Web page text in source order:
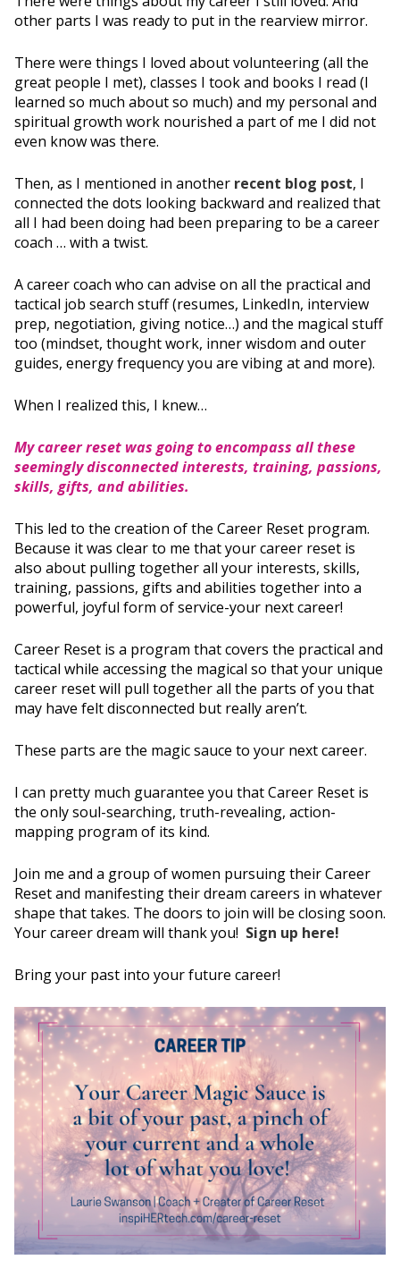
other parts I was ready to put in the rearview mirror.
There were things I loved about volunteering (all the
great people I met), classes I took and books I read (I
learned so much about so much) and my personal and
spiritual growth work nourished a part of me I did not
even know was there.
Then, as I mentioned in another recent blog post, I
connected the dots looking backward and realized that
all I had been doing had been preparing to be a career
coach … with a twist.
A career coach who can advise on all the practical and
tactical job search stuff (resumes, LinkedIn, interview
prep, negotiation, giving notice…) and the magical stuff
too (mindset, thought work, inner wisdom and outer
guides, energy frequency you are vibing at and more).
When I realized this, I knew…
My career reset was going to encompass all these
seemingly disconnected interests, training, passions,
skills, gifts, and abilities.
This led to the creation of the Career Reset program.
Because it was clear to me that your career reset is
also about pulling together all your interests, skills,
training, passions, gifts and abilities together into a
powerful, joyful form of service-your next career!
Career Reset is a program that covers the practical and
tactical while accessing the magical so that your unique
career reset will pull together all the parts of you that
may have felt disconnected but really aren’t.
These parts are the magic sauce to your next career.
I can pretty much guarantee you that Career Reset is
the only soul-searching, truth-revealing, action-
mapping program of its kind.
Join me and a group of women pursuing their Career
Reset and manifesting their dream careers in whatever
shape that takes. The doors to join will be closing soon.
Your career dream will thank you! Sign up here!
Bring your past into your future career!